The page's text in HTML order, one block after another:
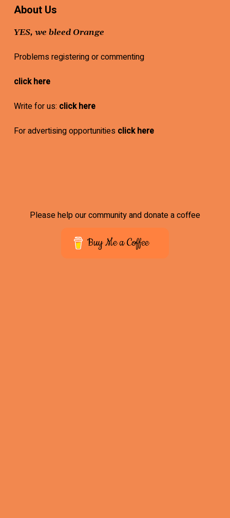
About Us
YES, we bleed Orange
Problems registering or commenting
click here
Write for us: click here
For advertising opportunities click here
Please help our community and donate a coffee
Buy Me a Coffee